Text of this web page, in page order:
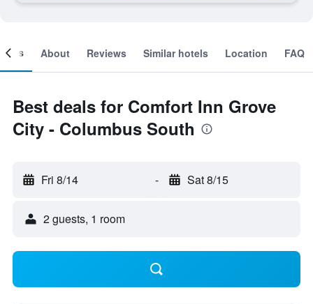
About Reviews Similar hotels Location FAQ
Best deals for Comfort Inn Grove
City - Columbus South
Fri 8/14 - Sat 8/15
2 guests, 1 room